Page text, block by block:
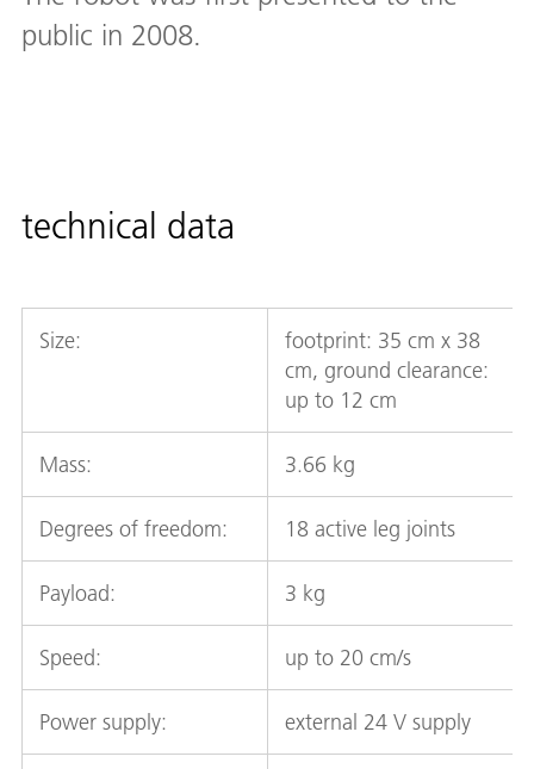
public in 2008.
technical data
Size:
footprint: 35 cm x 38
cm, ground clearance:
up to 12 cm
Mass: 3.66 kg
Degrees of freedom: 18 active leg joints
Payload: 3 kg
Speed: up to 20 cm/s
Power supply: external 24 V supply